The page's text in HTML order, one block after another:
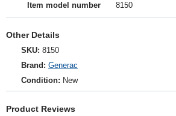
Item model number
8150
Other Details
SKU: 8150
Brand: Generac
Condition: New
Product Reviews